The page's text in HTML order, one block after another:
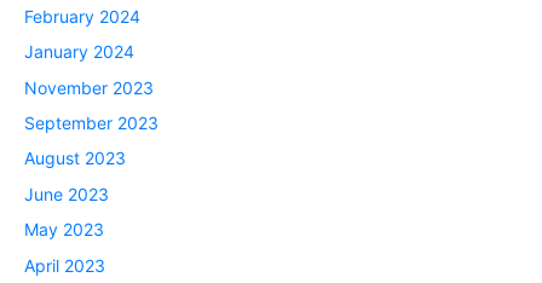
February 2024
January 2024
November 2023
September 2023
August 2023
June 2023
May 2023
April 2023